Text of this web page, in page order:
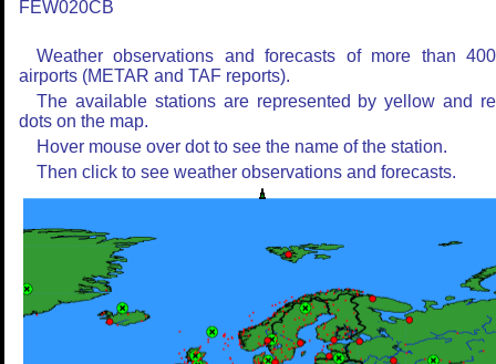
FEW020CB
Weather observations and forecasts of more than
airports (METAR and TAF reports).
The available stations are represented by yellow and
dots on the map.
Hover mouse over dot to see the name of the station.
Then click to see weather observations and forecasts.